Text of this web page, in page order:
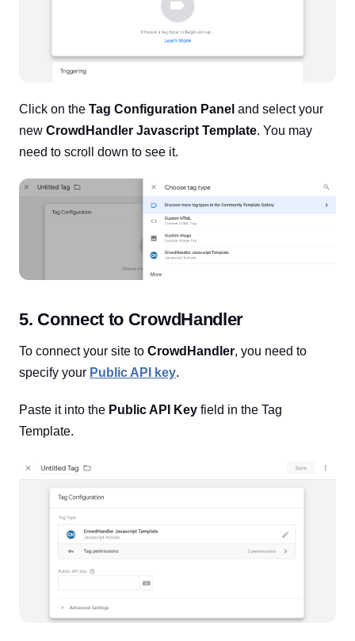
Click on the Tag Configuration Panel and select your
new CrowdHandler Javascript Template. You may
need to scroll down to see it.
5. Connect to CrowdHandler
To connect your site to CrowdHandler, you need to
specify your Public API key.
Paste it into the Public API Key field in the Tag
Template.